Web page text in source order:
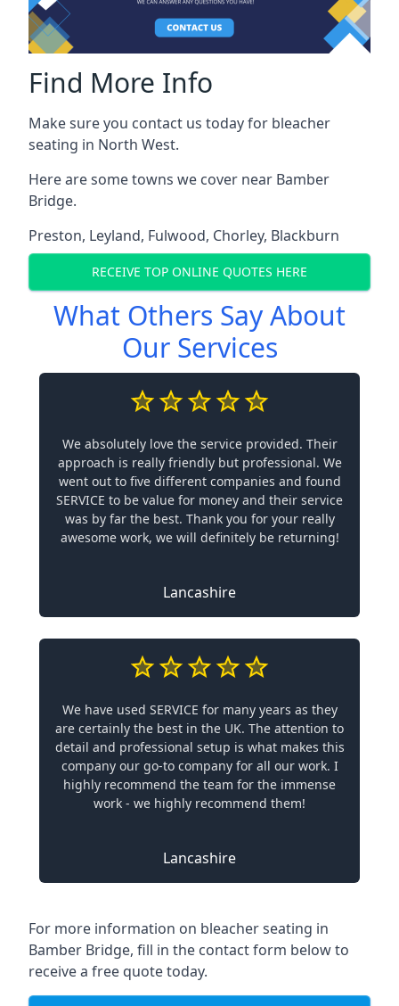
Find More Info
Make sure you contact us today for bleacher
seating in North West.
Here are some towns we cover near Bamber
Bridge.
Preston, Leyland, Fulwood, Chorley, Blackburn
RECEIVE TOP ONLINE QUOTES HERE
What Others Say About
Our Services
We absolutely love the service provided. Their
approach is really friendly but professional. We
went out to five different companies and found
SERVICE to be value for money and their service
was by far the best. Thank you for your really
awesome work, we will definitely be returning!
Lancashire
We have used SERVICE for many years as they
are certainly the best in the UK. The attention to
detail and professional setup is what makes this
company our go-to company for all our work. I
highly recommend the team for the immense
work - we highly recommend them!
Lancashire
For more information on bleacher seating in
Bamber Bridge, fill in the contact form below to
receive a free quote today.